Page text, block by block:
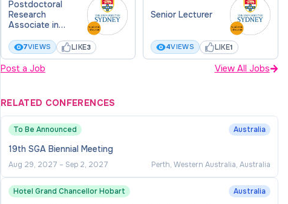
Postdoctoral
Research
Associate in
delivery drones
7VIEWS LIKE3
Senior Lecturer
4VIEWS LIKE1
Post a Job View All Jobs
RELATED CONFERENCES
To Be Announced Australia
19th SGA Biennial Meeting
Aug 29, 2027 – Sep 2, 2027 Perth, Western Australia, Australia
Hotel Grand Chancellor Hobart Australia